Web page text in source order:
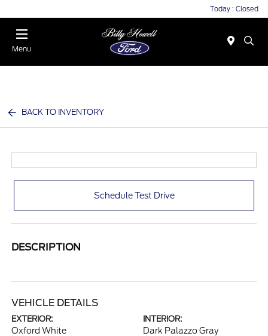
Today : Closed
Menu
BACK TO INVENTORY
Schedule Test Drive
DESCRIPTION
VEHICLE DETAILS
EXTERIOR:
Oxford White
INTERIOR:
Dark Palazzo Gray